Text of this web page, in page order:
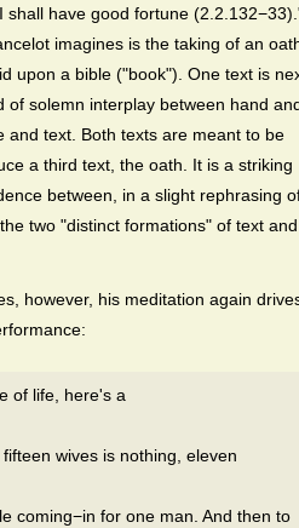
shall have good fortune
imagines is the taking of an
upon a bible ("book"). One text is
of solemn interplay between hand
and text. Both texts are meant to be
a third text, the oath. It is a striking
between, in a slight rephrasing
two "distinct formations" of text and
however, his meditation again
of life, here's a
wives is nothing, eleven
coming−in for one man. And then to